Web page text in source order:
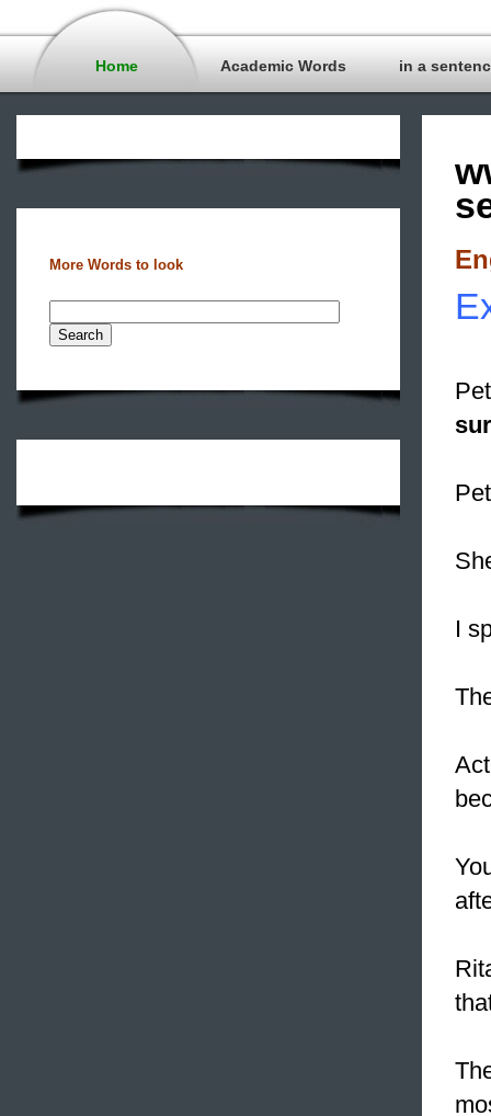
Home Academic Words in a
More Words to look
I